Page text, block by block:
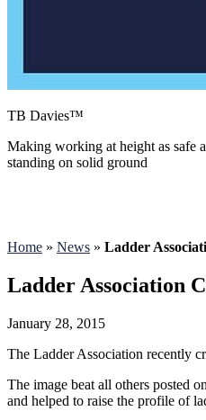
TB Davies™
Making working at height as safe
standing on solid ground
Home » News » Ladder
Ladder Association
January 28, 2015
The Ladder Association recently
The image beat all others posted
and helped to raise the profile of